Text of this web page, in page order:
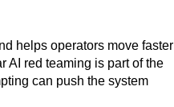
helps operators move faster
AI red teaming is part of the
can push the system